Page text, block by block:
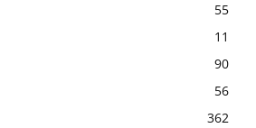
55
11
90
56
362